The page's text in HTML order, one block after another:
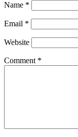
Name *
Email *
Website
Comment *